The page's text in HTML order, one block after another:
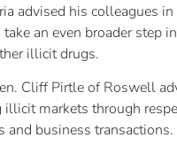
advised his colleagues
an even broader
illicit drugs.
Cliff Pirtle of Roswell
illicit markets through
and business transactions.